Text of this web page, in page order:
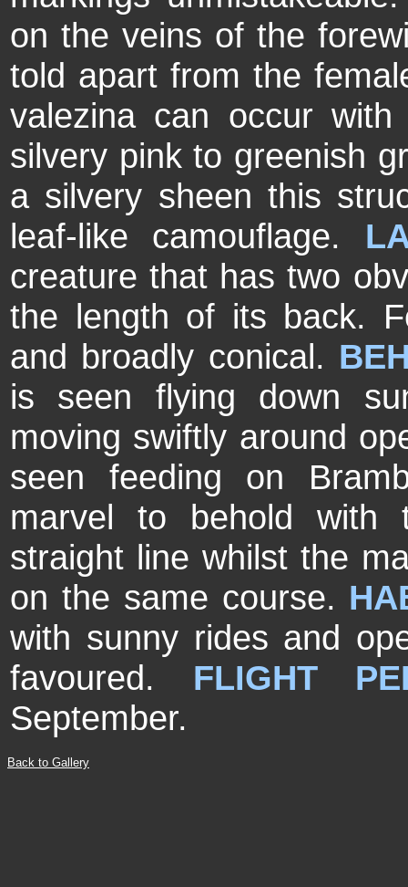
on the veins of the
told apart from the
valezina can occur
silvery pink to greenish
a silvery sheen this
leaf-like camouflage.
creature that has two
the length of its back.
and broadly conical.
is seen flying down
moving swiftly around
seen feeding on
marvel to behold
straight line whilst the
on the same course.
with sunny rides and
favoured.
FLIGHT
September.
Back to Gallery